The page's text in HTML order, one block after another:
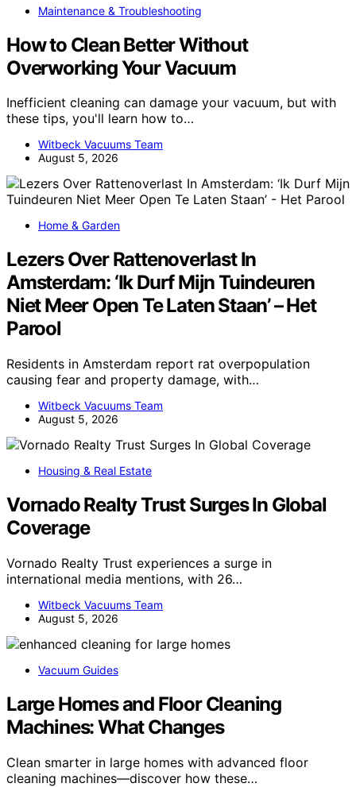
Maintenance & Troubleshooting
How to Clean Better Without
Overworking Your Vacuum
Inefficient cleaning can damage your vacuum, but with
these tips, you'll learn how to…
Witbeck Vacuums Team
August 5, 2026
Home & Garden
Lezers Over Rattenoverlast In
Amsterdam: ‘Ik Durf Mijn Tuindeuren
Niet Meer Open Te Laten Staan’ – Het
Parool
Residents in Amsterdam report rat overpopulation
causing fear and property damage, with…
Witbeck Vacuums Team
August 5, 2026
Housing & Real Estate
Vornado Realty Trust Surges In Global
Coverage
Vornado Realty Trust experiences a surge in
international media mentions, with 26…
Witbeck Vacuums Team
August 5, 2026
Vacuum Guides
Large Homes and Floor Cleaning
Machines: What Changes
Clean smarter in large homes with advanced floor
cleaning machines—discover how these…